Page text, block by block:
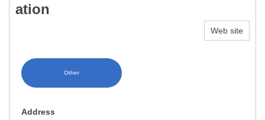
ation
Web site
Other
Address